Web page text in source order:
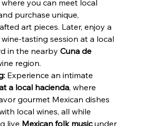
you can meet local
purchase unique,
art pieces. Later, enjoy a
tasting session at a local
in the nearby Cuna de
region.
Experience an intimate
a local hacienda, where
gourmet Mexican dishes
local wines, all while
live Mexican folk music under